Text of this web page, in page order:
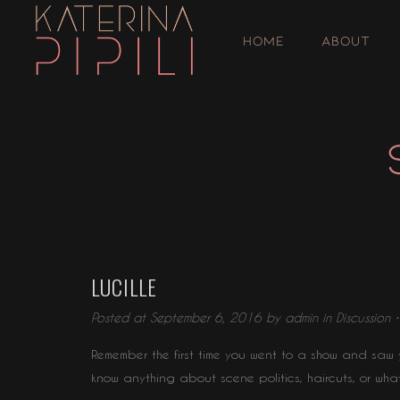
HOME ABOUT
LUCILLE
Posted at September 6, 2016 by admin in Discussion⋅
Remember the first time you went to a show and
know anything about scene politics, haircuts, or